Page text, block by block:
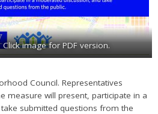
Click image for PDF version.
Council. Representatives
measure will present, participate in a
submitted questions from the